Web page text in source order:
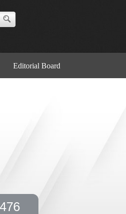
Editorial Board